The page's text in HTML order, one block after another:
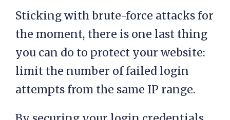
Sticking with brute-force attacks for
the moment, there is one last thing
you can do to protect your website:
limit the number of failed login
attempts from the same IP range.